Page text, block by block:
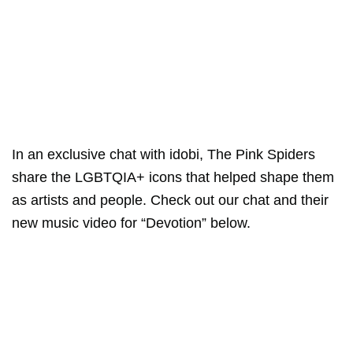
In an exclusive chat with idobi, The Pink Spiders
share the LGBTQIA+ icons that helped shape them
as artists and people. Check out our chat and their
new music video for “Devotion” below.